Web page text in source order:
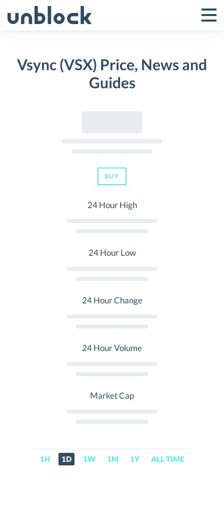
to
Toggle
Menu
Vsync (VSX) Price, News and
Guides
BUY
24 Hour High
24 Hour Low
24 Hour Change
24 Hour Volume
Market Cap
1H 1D 1W 1M 1Y ALL TIME